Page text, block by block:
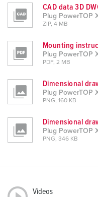
CAD data 3D
Plug PowerTOP
ZIP, 4 MB
Mounting
Plug PowerTOP
PDF, 2 MB
Dimensional
Plug PowerTOP
PNG, 160 KB
Dimensional
Plug PowerTOP
PNG, 346 KB
Videos